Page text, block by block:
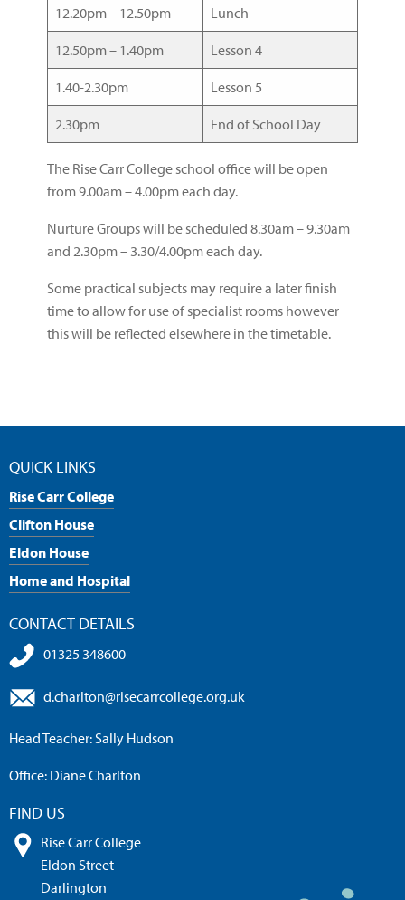
12.20pm – 12.50pm Lunch
12.50pm – 1.40pm Lesson 4
1.40-2.30pm Lesson 5
2.30pm End of School Day
The Rise Carr College school office will be open
from 9.00am – 4.00pm each day.
Nurture Groups will be scheduled 8.30am – 9.30am
and 2.30pm – 3.30/4.00pm each day.
Some practical subjects may require a later finish
time to allow for use of specialist rooms however
this will be reflected elsewhere in the timetable.
QUICK LINKS
Rise Carr College
Clifton House
Eldon House
Home and Hospital
CONTACT DETAILS
01325 348600
d.charlton@risecarrcollege.org.uk
Head Teacher: Sally Hudson
Office: Diane Charlton
FIND US
Rise Carr College
Eldon Street
Darlington